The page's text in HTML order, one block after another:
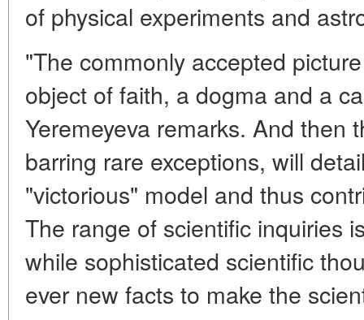
of physical experiments and
"The commonly accepted
object of faith, a dogma and a
Yeremeyeva remarks. And then
barring rare exceptions, will
"victorious" model and thus
The range of scientific inquiries
while sophisticated scientific
ever new facts to make the